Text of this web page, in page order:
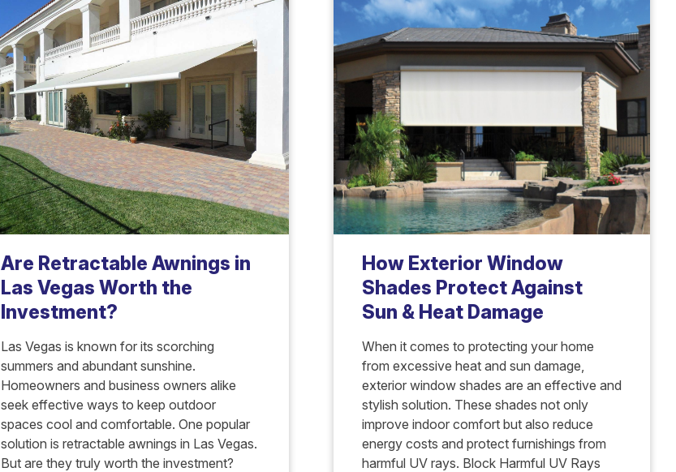
Are Retractable Awnings in
Las Vegas Worth the
Investment?
Las Vegas is known for its scorching
summers and abundant sunshine.
Homeowners and business owners alike
seek effective ways to keep outdoor
spaces cool and comfortable. One popular
solution is retractable awnings in Las Vegas.
But are they truly worth the investment?
How Exterior Window
Shades Protect Against
Sun & Heat Damage
When it comes to protecting your home
from excessive heat and sun damage,
exterior window shades are an effective and
stylish solution. These shades not only
improve indoor comfort but also reduce
energy costs and protect furnishings from
harmful UV rays. Block Harmful UV Rays